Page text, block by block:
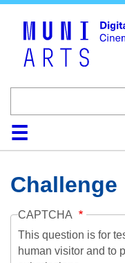
HomeCollection
Browse
AboutHelp
Challenge
CAPTCHA
This question is for
human visitor and to